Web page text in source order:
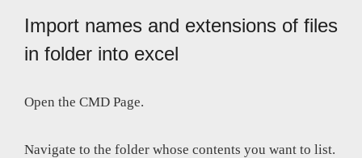
Import names and extensions of files
in folder into excel
Open the CMD Page.
Navigate to the folder whose contents you want to list.